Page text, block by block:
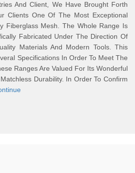
And Client, We Have Brought Forth
Clients One Of The Most Exceptional
Fiberglass Mesh. The Whole Range Is
Fabricated Under The Direction Of
Materials And Modern Tools. This
Specifications In Order To Meet The
Ranges Are Valued For Its Wonderful
Durability. In Order To Confirm